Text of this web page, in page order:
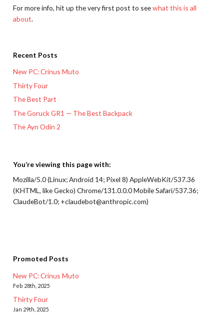
For more info, hit up the very first post to seewhat this is all
about.
Recent Posts
New PC: Crinus Muto
Thirty Four
The Best Part
The Goruck GR1 — The Best Backpack
The Ayn Odin 2
You’re viewing this page with:
Mozilla/5.0 (Linux; Android 14; Pixel 8) AppleWebKit/537.36
(KHTML, like Gecko) Chrome/131.0.0.0 Mobile Safari/537.36;
ClaudeBot/1.0; +claudebot@anthropic.com)
Promoted Posts
New PC: Crinus Muto
Feb 28th, 2025
Thirty Four
Jan 29th, 2025